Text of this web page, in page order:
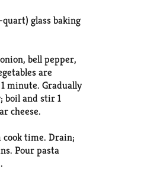
glass baking
bell pepper,
are
minute. Gradually
boil and stir 1
cheese.
cook time. Drain;
Pour pasta